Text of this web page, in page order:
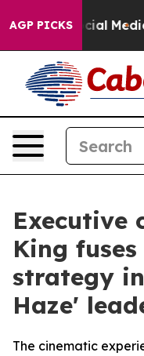
AGP PICKS
on Social Media
Executive
King
strategy
Haze'
The cinematic